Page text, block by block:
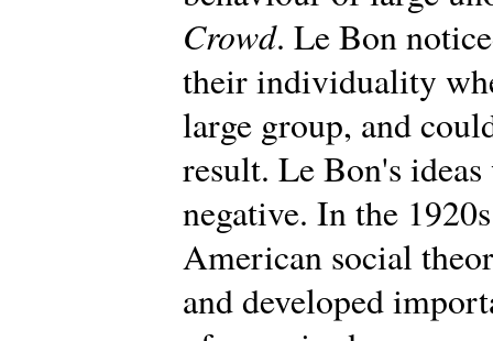
Crowd. Le Bon
their individuality
large group, and
result. Le Bon's
negative. In the
American social
and developed